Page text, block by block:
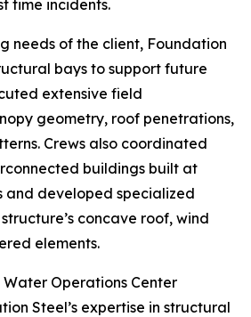
time incidents.
needs of the client, Foundation
bays to support future
extensive field
geometry, roof penetrations,
Crews also coordinated
buildings built at
developed specialized
concave roof, wind
elements.
Operations Center
Steel’s expertise in structural